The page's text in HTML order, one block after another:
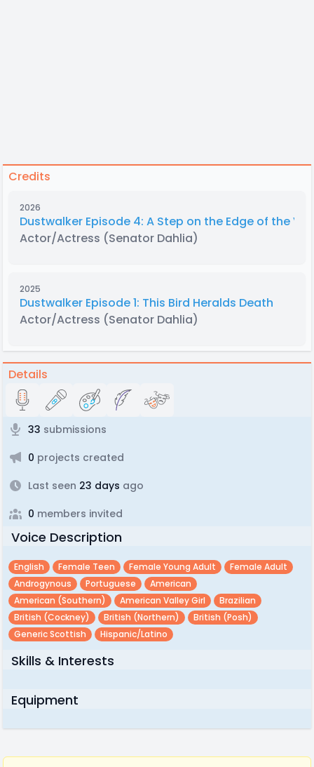
Credits
2026
Dustwalker Episode 4: A Step on the Edge of the
Actor/Actress (Senator Dahlia)
2025
Dustwalker Episode 1: This Bird Heralds Death
Actor/Actress (Senator Dahlia)
Details
33 submissions
0 projects created
Last seen 23 days ago
0 members invited
Voice Description
English Female Teen Female Young Adult
Female Adult
Androgynous
Portuguese
American
American (southern)
American Valley Girl
Brazilian
British (cockney)
British (northern)
British (posh)
Generic Scottish
Hispanic/latino
Skills & Interests
Equipment